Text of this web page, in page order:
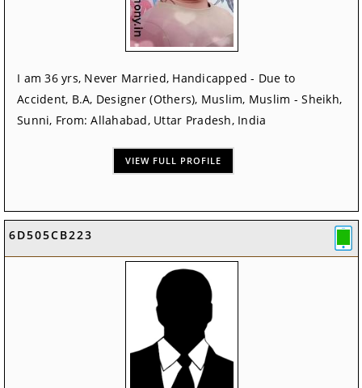
I am 36 yrs, Never Married, Handicapped - Due to
Accident, B.A, Designer (Others), Muslim, Muslim - Sheikh,
Sunni, From: Allahabad, Uttar Pradesh, India
VIEW FULL PROFILE
6D505CB223